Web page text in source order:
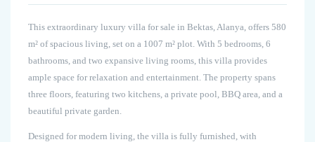
This extraordinary luxury villa for sale in Bektas, Alanya, offers 580
m² of spacious living, set on a 1007 m² plot. With 5 bedrooms, 6
bathrooms, and two expansive living rooms, this villa provides
ample space for relaxation and entertainment. The property spans
three floors, featuring two kitchens, a private pool, BBQ area, and a
beautiful private garden.
Designed for modern living, the villa is fully furnished, with